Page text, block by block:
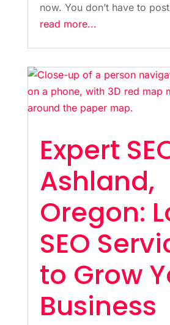
now. You don’t have to
read more...
Expert
Ashland,
Oregon:
SEO
to Grow
Business